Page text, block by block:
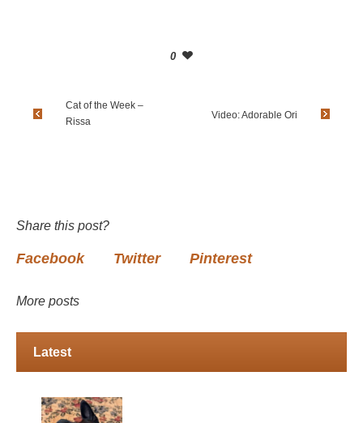
0
Cat of the Week –
Rissa
Video: Adorable Ori
Share this post?
Facebook Twitter Pinterest
More posts
Latest